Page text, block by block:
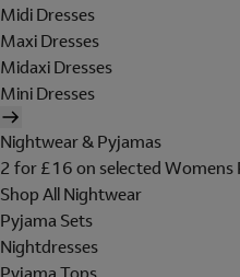
Midi Dresses
Maxi Dresses
Midaxi Dresses
Mini Dresses
Nightwear & Pyjamas
2 for £16 on selected
Shop All Nightwear
Pyjama Sets
Nightdresses